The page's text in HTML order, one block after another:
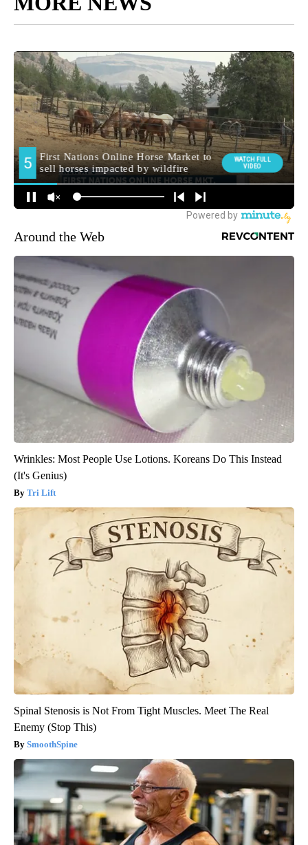
Around the Web
Wrinkles: Most People Use Lotions. Koreans Do This Instead
(It's Genius)
Tri Lift
Spinal Stenosis is Not From Tight Muscles. Meet The Real
Enemy (Stop This)
SmoothSpine